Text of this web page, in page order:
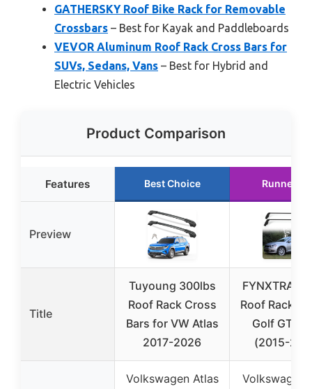
GATHERSKY Roof Bike Rack for Removable
Crossbars – Best for Kayak and Paddleboards
VEVOR Aluminum Roof Rack Cross Bars for
SUVs, Sedans, Vans – Best for Hybrid and
Electric Vehicles
Product Comparison
Features Best Choice Runner Up
Preview
Title
Tuyoung 300lbs
Roof Rack Cross
Bars for VW Atlas
2017-2026
FYNXTRAL
Roof Rack
Golf GTI
(2015-
Volkswagen Atlas
Volkswagen